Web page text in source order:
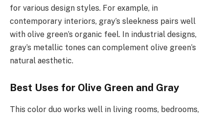
for various design styles. For example, in
contemporary interiors, gray’s sleekness pairs well
with olive green’s organic feel. In industrial designs,
gray’s metallic tones can complement olive green’s
natural aesthetic.
Best Uses for Olive Green and Gray
This color duo works well in living rooms, bedrooms,